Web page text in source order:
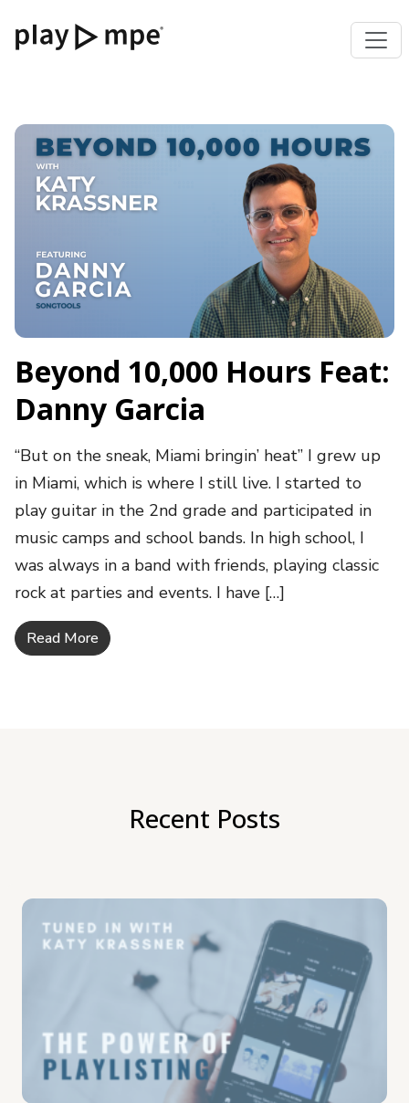
Beyond 10,000 Hours Feat:
Danny Garcia
“But on the sneak, Miami bringin’ heat” I grew up
in Miami, which is where I still live. I started to
play guitar in the 2nd grade and participated in
music camps and school bands. In high school, I
was always in a band with friends, playing classic
rock at parties and events. I have […]
Read More
Recent Posts